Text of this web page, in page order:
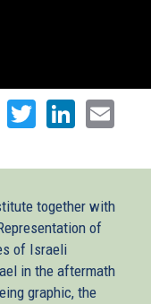
Facebook
Twitter
together with
of
of Israeli
in the aftermath
graphic, the